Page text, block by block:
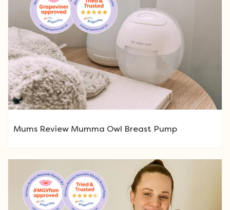
Mums Review Mumma Owl Breast Pump